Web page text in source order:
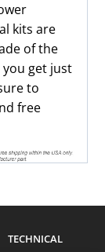
kits are
of the
get just
to
free
TECHNICAL